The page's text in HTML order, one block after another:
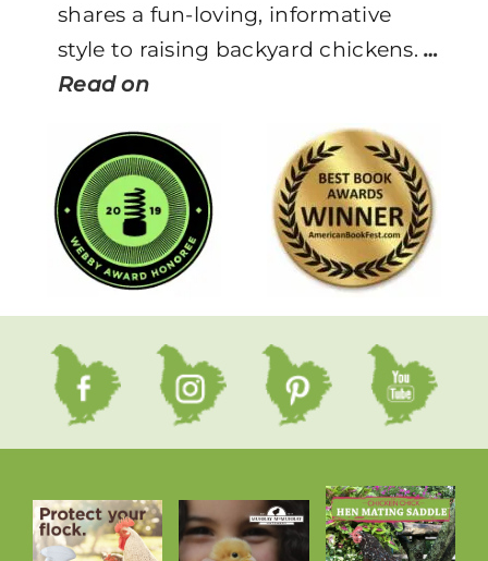
shares a fun-loving, informative
style to raising backyard chickens.…
Read on